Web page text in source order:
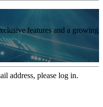
features and a growing
address, please log in.